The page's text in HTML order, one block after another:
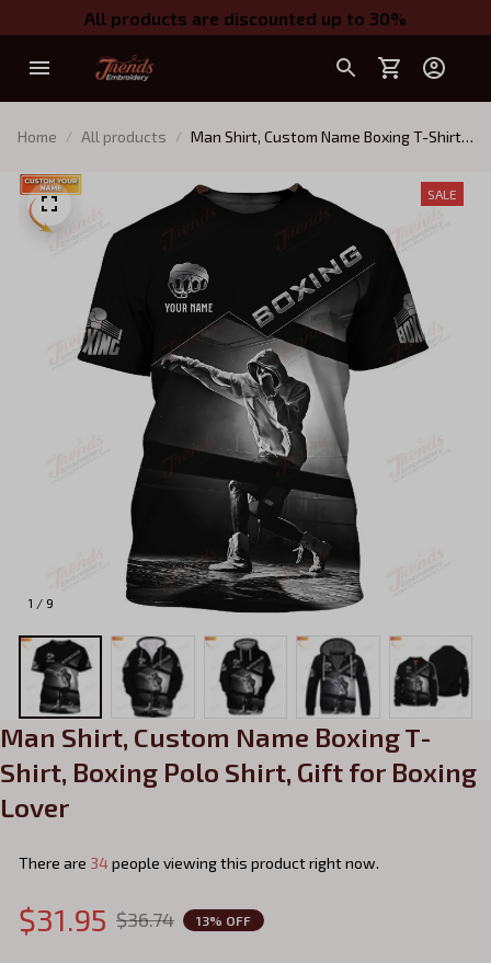
All products are discounted up to 30%
Home All products
Man Shirt, Custom Name Boxing T-Shirt,
1 / 9
SALE
Man Shirt, Custom Name Boxing T-
Shirt, Boxing Polo Shirt, Gift for Boxing
Lover
There are 34people viewing this product right now.
$31.95 $36.74 13% OFF